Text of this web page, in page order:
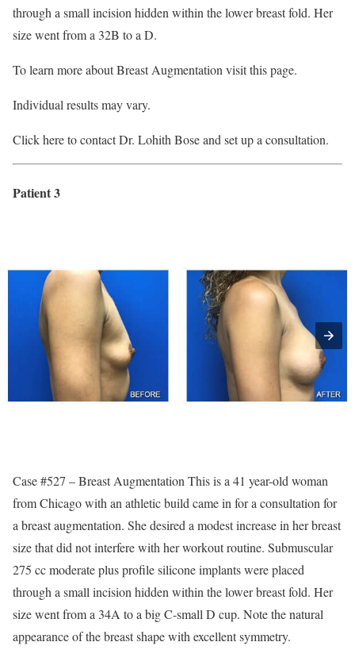
through a small incision hidden within the lower breast fold. Her
size went from a 32B to a D.
To learn more about Breast Augmentation visit this page.
Individual results may vary.
Click here to contact Dr. Lohith Bose and set up a consultation.
Patient 3
Case #527 – Breast Augmentation This is a 41 year-old woman
from Chicago with an athletic build came in for a consultation for
a breast augmentation. She desired a modest increase in her breast
size that did not interfere with her workout routine. Submuscular
275 cc moderate plus profile silicone implants were placed
through a small incision hidden within the lower breast fold. Her
size went from a 34A to a big C-small D cup. Note the natural
appearance of the breast shape with excellent symmetry.